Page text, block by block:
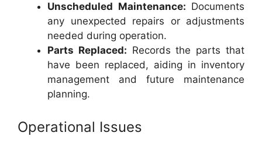
Unscheduled Maintenance: Documents
any unexpected repairs or adjustments
needed during operation.
Parts Replaced: Records the parts that
have been replaced, aiding in inventory
management and future maintenance
planning.
Operational Issues